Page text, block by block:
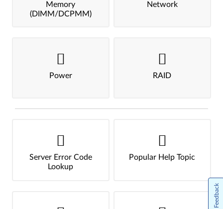
Memory
(DIMM/DCPMM)
Network
Power RAID
Server Error Code
Lookup
Popular Help Topic
Feedback